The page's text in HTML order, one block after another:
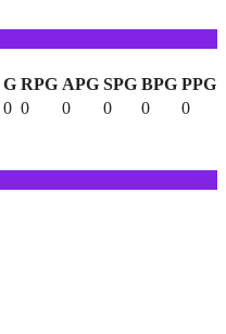
G RPG APG SPG BPG PPG
0 0 0 0 0
0